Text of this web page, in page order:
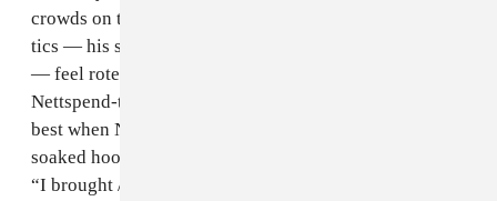
crowds on tour last year. At times, Nettspend’s vocal
tics — his signature pinched melodies and aloof flows
— feel rote, as if he asked Suno to generate a
Nettspend-type verse. In turn,
best when Nett is pushing himself vocally. His lean-
soaked hook on “lil bieber” is surreal and skyscraping:
“I brought / drank, back / no